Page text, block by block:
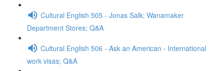
Cultural English 505 - Jonas Salk; Wanamaker
Department Stores; Q&A
Cultural English 506 - Ask an American - International
work visas; Q&A